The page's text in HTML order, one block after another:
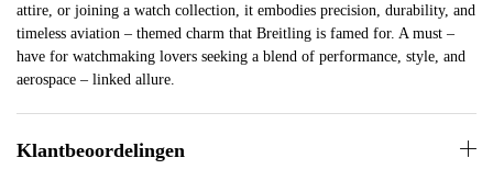
attire, or joining a watch collection, it embodies precision, durability, and
timeless aviation – themed charm that Breitling is famed for. A must –
have for watchmaking lovers seeking a blend of performance, style, and
aerospace – linked allure.
Klantbeoordelingen